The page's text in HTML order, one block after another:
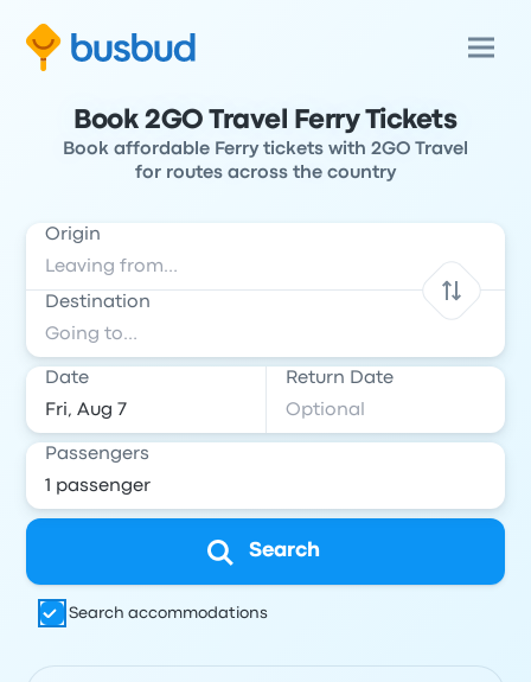
Book 2GO Travel Ferry Tickets
Book affordable Ferry tickets with 2GO Travel
for routes across the country
Origin
Destination
Date Return Date
Passengers
Search
Search accommodations